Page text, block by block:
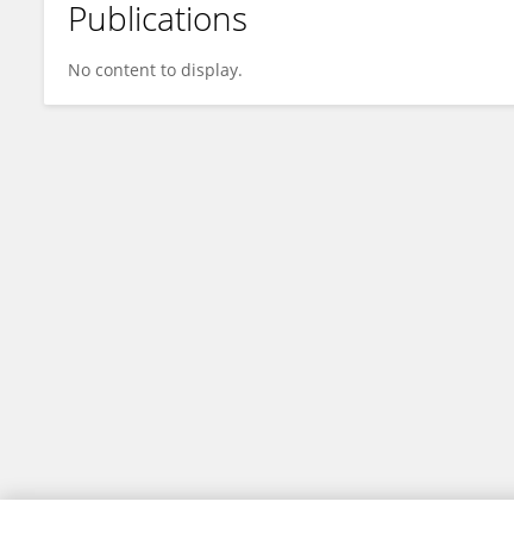
Jelena Milosevic
Publications
No content to display.